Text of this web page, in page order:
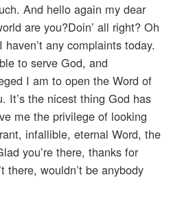
And hello again my dear
are you?Doin’ all right? Oh
any complaints today.
to serve God, and
I am to open the Word of
It’s the nicest thing God has
me the privilege of looking
infallible, eternal Word, the
you’re there, thanks for
there, wouldn’t be anybody